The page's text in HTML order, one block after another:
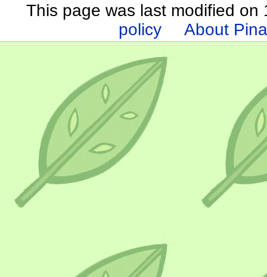
This page was last modified on
policy
About